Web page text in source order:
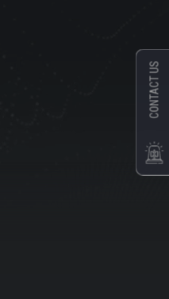
CONTACT US